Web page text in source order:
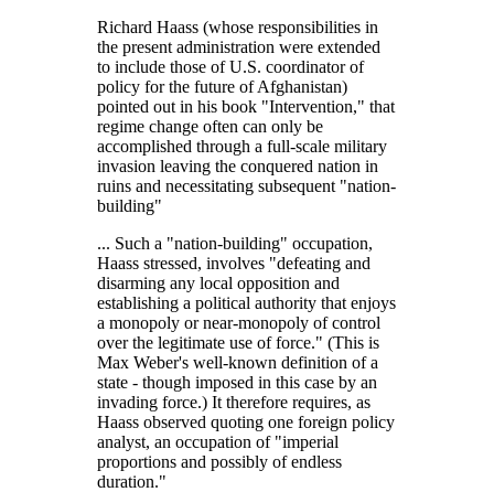
Richard Haass (whose responsibilities in
the present administration were extended
to include those of U.S. coordinator of
policy for the future of Afghanistan)
pointed out in his book
Intervention,
that
regime change often can only be
accomplished through a full-scale military
invasion leaving the conquered nation in
ruins and necessitating subsequent
nation-
building
... Such a
nation-building
occupation,
Haass stressed, involves
defeating and
disarming any local opposition and
establishing a political authority that enjoys
a monopoly or near-monopoly of control
over the legitimate use of force.
(This is
Max Weber's well-known definition of a
state - though imposed in this case by an
invading force.) It therefore requires, as
Haass observed quoting one foreign policy
analyst, an occupation of imperial
proportions and possibly of endless
duration.